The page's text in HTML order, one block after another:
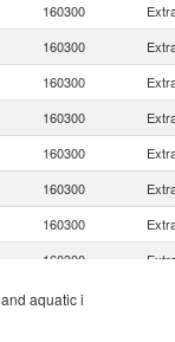
160300
160300
160300
160300
160300
160300
160300
160300
160300
aquatic i